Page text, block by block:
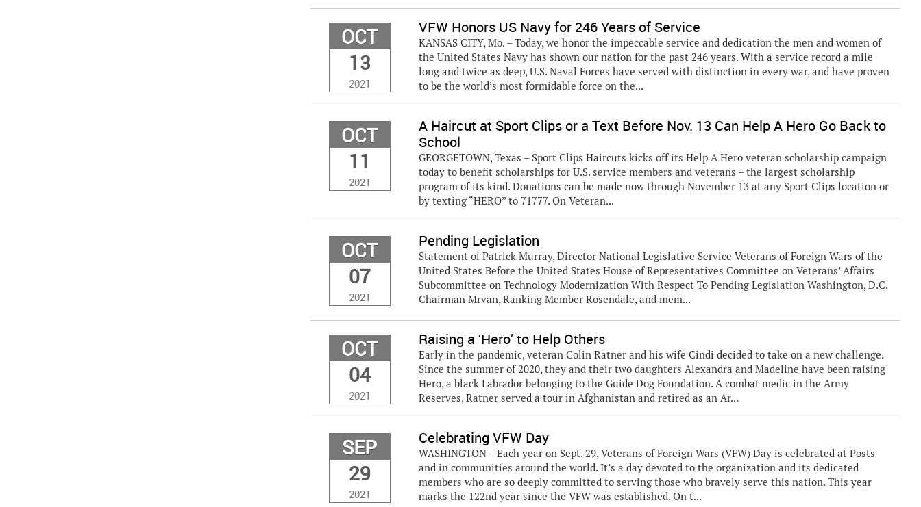
OCT
13
2021
VFW Honors US Navy for 246 Years of Service
KANSAS CITY, Mo. – Today, we honor the impeccable service and dedication the men and women of
the United States Navy has shown our nation for the past 246 years. With a service record a mile
long and twice as deep, U.S. Naval Forces have served with distinction in every war, and have proven
to be the world’s most formidable force on the...
OCT
11
2021
A Haircut at Sport Clips or a Text Before Nov. 13 Can Help A Hero Go Back to
School
GEORGETOWN, Texas – Sport Clips Haircuts kicks off its Help A Hero veteran scholarship campaign
today to benefit scholarships for U.S. service members and veterans – the largest scholarship
program of its kind. Donations can be made now through November 13 at any Sport Clips location or
by texting “HERO” to 71777. On Veteran...
OCT
07
2021
Pending Legislation
Statement of Patrick Murray, Director National Legislative Service Veterans of Foreign Wars of the
United States Before the United States House of Representatives Committee on Veterans’ Affairs
Subcommittee on Technology Modernization With Respect To Pending Legislation Washington, D.C.
Chairman Mrvan, Ranking Member Rosendale, and mem...
OCT
04
2021
Raising a ‘Hero’ to Help Others
Early in the pandemic, veteran Colin Ratner and his wife Cindi decided to take on a new challenge.
Since the summer of 2020, they and their two daughters Alexandra and Madeline have been raising
Hero, a black Labrador belonging to the Guide Dog Foundation. A combat medic in the Army
Reserves, Ratner served a tour in Afghanistan and retired as an Ar...
SEP
29
2021
Celebrating VFW Day
WASHINGTON – Each year on Sept. 29, Veterans of Foreign Wars (VFW) Day is celebrated at Posts
and in communities around the world. It’s a day devoted to the organization and its dedicated
members who are so deeply committed to serving those who bravely serve this nation. This year
marks the 122nd year since the VFW was established. On t...